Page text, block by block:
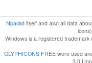
Npackditself and also all data
Windows is a registered
GLYPHICONS FREEwere used
3.0